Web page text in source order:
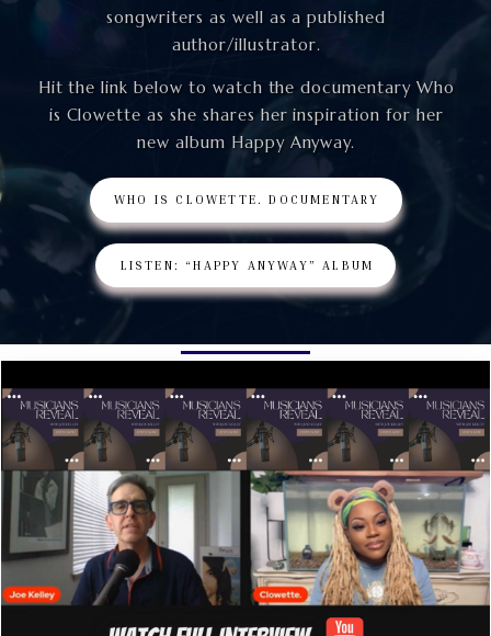
songwriters as well as a published
author/illustrator.
Hit the link below to watch the documentary Who
is Clowette as she shares her inspiration for her
new album Happy Anyway.
WHO IS CLOWETTE. DOCUMENTARY
LISTEN: “HAPPY ANYWAY” ALBUM